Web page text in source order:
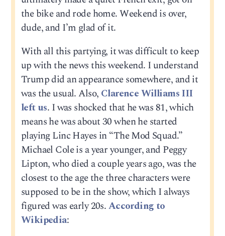
the bike and rode home. Weekend is over,
dude, and I’m glad of it.
With all this partying, it was difficult to keep
up with the news this weekend. I understand
Trump did an appearance somewhere, and it
was the usual. Also, Clarence Williams III
left us. I was shocked that he was 81, which
means he was about 30 when he started
playing Linc Hayes in “The Mod Squad.”
Michael Cole is a year younger, and Peggy
Lipton, who died a couple years ago, was the
closest to the age the three characters were
supposed to be in the show, which I always
figured was early 20s.According to
Wikipedia: